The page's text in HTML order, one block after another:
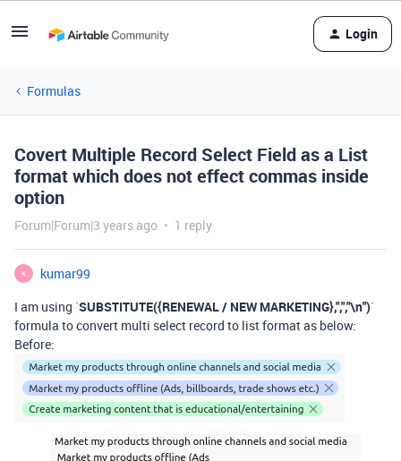
Login
Formulas
Covert Multiple Record Select Field as a List
format which does not effect commas inside
option
Forum|Forum|3 years ago 1 reply
K
kumar99
I am using `SUBSTITUTE({RENEWAL / NEW MARKETING},",","\n")`
formula to convert multi select record to list format as below:
Before: